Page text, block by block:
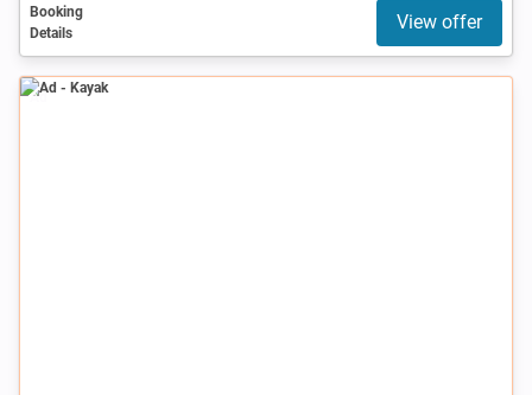
Booking
Details
View offer
Ad